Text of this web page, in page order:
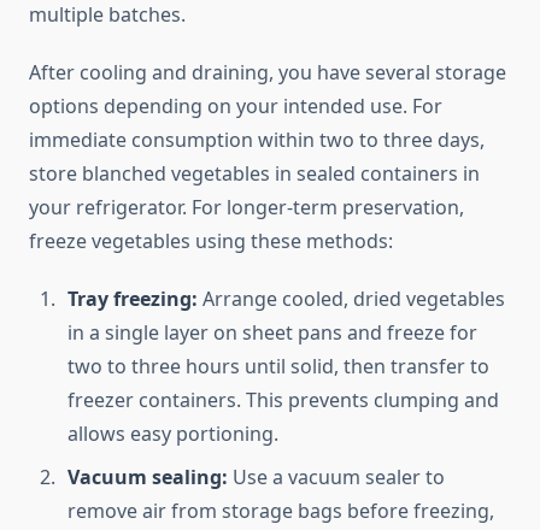
multiple batches.
After cooling and draining, you have several storage
options depending on your intended use. For
immediate consumption within two to three days,
store blanched vegetables in sealed containers in
your refrigerator. For longer-term preservation,
freeze vegetables using these methods:
Tray freezing: Arrange cooled, dried vegetables
in a single layer on sheet pans and freeze for
two to three hours until solid, then transfer to
freezer containers. This prevents clumping and
allows easy portioning.
Vacuum sealing: Use a vacuum sealer to
remove air from storage bags before freezing,